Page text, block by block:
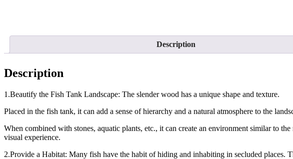
Description
Description
1.Beautify the Fish Tank Landscape: The slender wood has a unique shape and texture.
Placed in the fish tank, it can add a sense of hierarchy and a natural atmosphere to the
When combined with stones, aquatic plants, etc., it can create an environment similar to
visual experience.
2.Provide a Habitat: Many fish have the habit of hiding and inhabiting in secluded places.